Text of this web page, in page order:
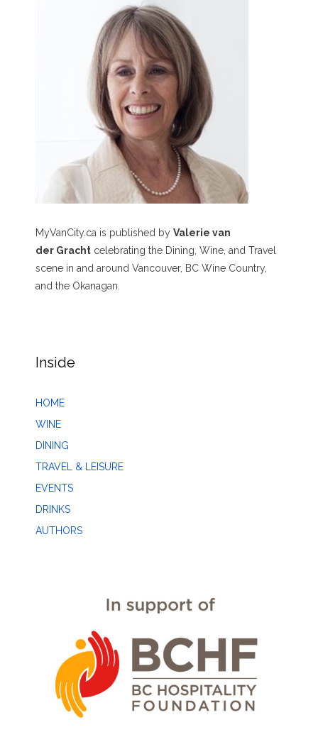
MyVanCity.ca is published by Valerie van
der Gracht celebrating the Dining, Wine, and Travel
scene in and around Vancouver, BC Wine Country,
and the Okanagan.
Inside
HOME
WINE
DINING
TRAVEL & LEISURE
EVENTS
DRINKS
AUTHORS